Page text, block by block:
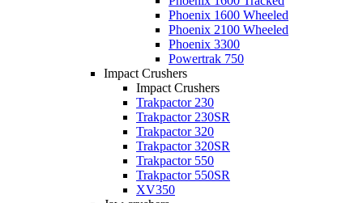
Phoenix 1600 Wheeled
Phoenix 2100 Wheeled
Phoenix 3300
Powertrak 750
Impact Crushers
Impact Crushers
Trakpactor 230
Trakpactor 230SR
Trakpactor 320
Trakpactor 320SR
Trakpactor 550
Trakpactor 550SR
XV350